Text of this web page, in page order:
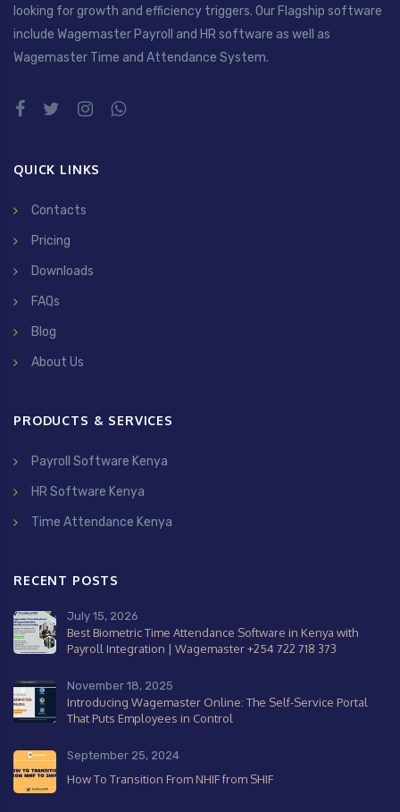
looking for growth and efficiency triggers. Our Flagship software
include Wagemaster Payroll and HR software as well as
Wagemaster Time and Attendance System.
QUICK LINKS
Contacts
Pricing
Downloads
FAQs
Blog
About Us
PRODUCTS & SERVICES
Payroll Software Kenya
HR Software Kenya
Time Attendance Kenya
RECENT POSTS
Best Biometric Time Attendance Software in Kenya with
Payroll Integration | Wagemaster +254 722 718 373
July 15, 2026
Introducing Wagemaster Online: The Self-Service Portal
That Puts Employees in Control
November 18, 2025
How To Transition From NHIF from SHIF
September 25, 2024